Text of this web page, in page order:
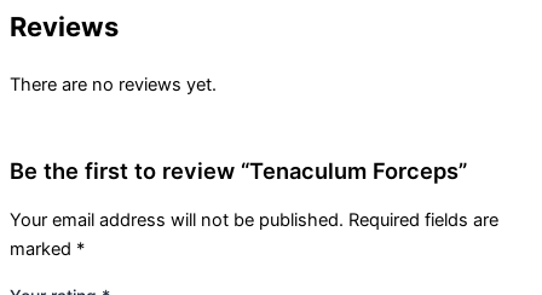
Reviews
There are no reviews yet.
Be the first to review “Tenaculum Forceps”
Your email address will not be published. Required fields are
marked *